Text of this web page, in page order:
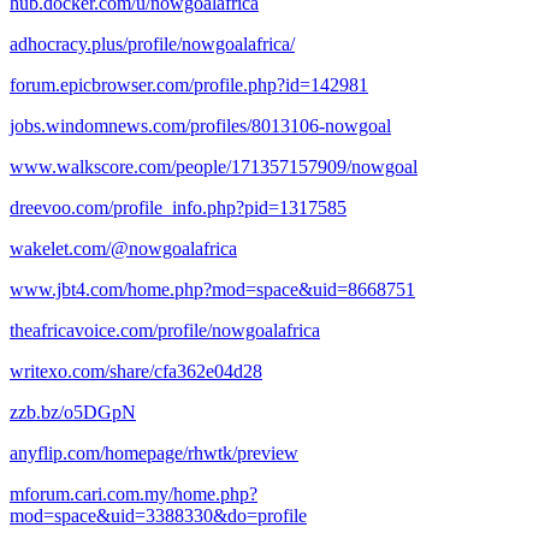
adhocracy.plus/profile/nowgoalafrica/
forum.epicbrowser.com/profile.php?id=142981
jobs.windomnews.com/profiles/8013106-nowgoal
www.walkscore.com/people/171357157909/nowgoal
dreevoo.com/profile_info.php?pid=1317585
wakelet.com/@nowgoalafrica
www.jbt4.com/home.php?mod=space&uid=8668751
theafricavoice.com/profile/nowgoalafrica
writexo.com/share/cfa362e04d28
zzb.bz/o5DGpN
anyflip.com/homepage/rhwtk/preview
mforum.cari.com.my/home.php?
mod=space&uid=3388330&do=profile